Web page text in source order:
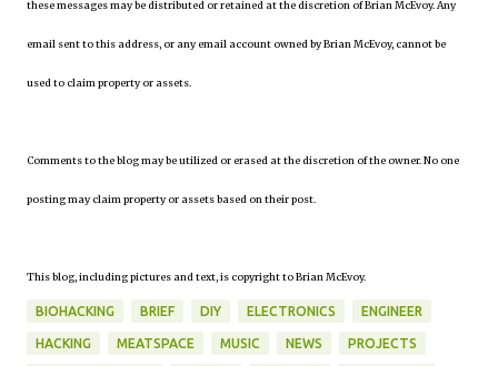
these messages may be distributed or retained at the discretion of Brian McEvoy. Any
email sent to this address, or any email account owned by Brian McEvoy, cannot be
used to claim property or assets.
Comments to the blog may be utilized or erased at the discretion of the owner. No one
posting may claim property or assets based on their post.
This blog, including pictures and text, is copyright to Brian McEvoy.
BIOHACKING BRIEF DIY ELECTRONICS ENGINEER
HACKING MEATSPACE MUSIC NEWS PROJECTS